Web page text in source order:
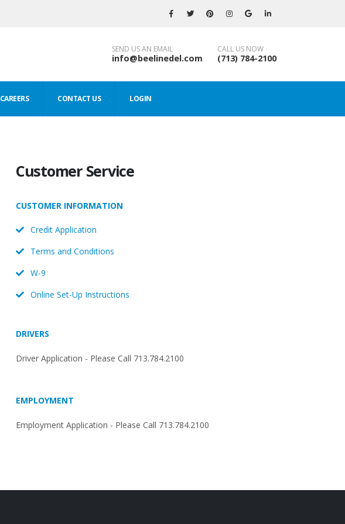
SEND US AN EMAIL
info@beelinedel.com
CALL US NOW
(713) 784-2100
CAREERS CONTACT US LOGIN
Customer Service
CUSTOMER INFORMATION
Credit Application
Terms and Conditions
W-9
Online Set-Up Instructions
DRIVERS
Driver Application - Please Call 713.784.2100
EMPLOYMENT
Employment Application - Please Call 713.784.2100